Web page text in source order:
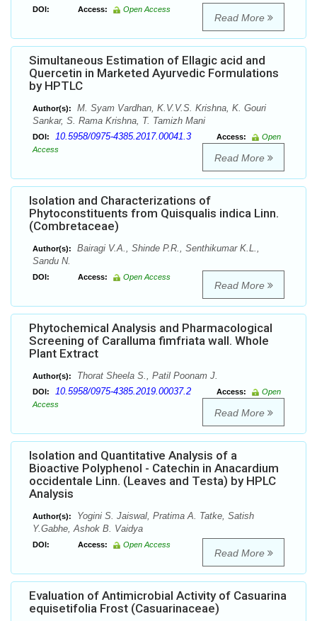
DOI: Access: Open Access
Read More
Simultaneous Estimation of Ellagic acid and
Quercetin in Marketed Ayurvedic Formulations
by HPTLC
Author(s):
M. Syam Vardhan, K.V.V.S. Krishna, K. Gouri
Sankar, S. Rama Krishna, T. Tamizh Mani
DOI: 10.5958/0975-4385.2017.00041.3 Access:
Open
Access
Read More
Isolation and Characterizations of
Phytoconstituents from Quisqualis indica Linn.
(Combretaceae)
Author(s):
Bairagi V.A., Shinde P.R., Senthikumar K.L.,
Sandu N.
DOI: Access: Open Access
Read More
Phytochemical Analysis and Pharmacological
Screening of Caralluma fimfriata wall. Whole
Plant Extract
Author(s): Thorat Sheela S., Patil Poonam J.
DOI: 10.5958/0975-4385.2019.00037.2 Access:
Open
Access
Read More
Isolation and Quantitative Analysis of a
Bioactive Polyphenol - Catechin in Anacardium
occidentale Linn. (Leaves and Testa) by HPLC
Analysis
Author(s):
Yogini S. Jaiswal, Pratima A. Tatke, Satish
Y.Gabhe, Ashok B. Vaidya
DOI: Access: Open Access
Read More
Evaluation of Antimicrobial Activity of Casuarina
equisetifolia Frost (Casuarinaceae)